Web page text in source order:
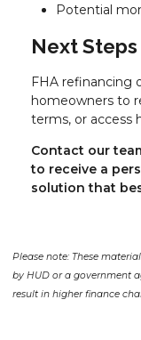
Potential
Next Steps
FHA refinancing
homeowners to
terms, or access
Contact our
to receive a
solution that
Please note: These
by HUD or a government
result in higher finance